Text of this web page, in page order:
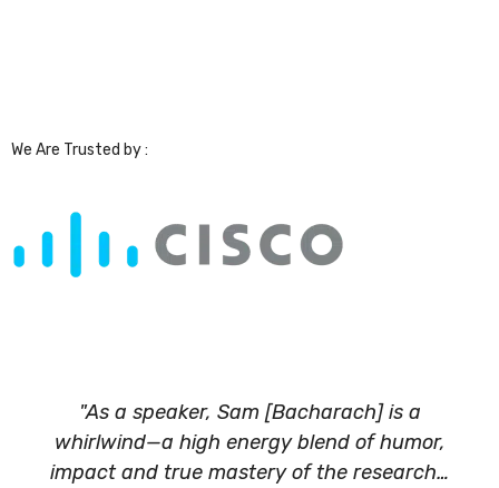
We Are Trusted by :
"As a speaker, Sam [Bacharach] is a
whirlwind—a high energy blend of humor,
impact and true mastery of the research…